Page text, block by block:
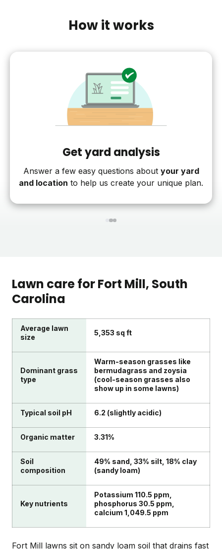
How it works
Get yard analysis
Answer a few easy questions about your yard
and location to help us create your unique plan.
123
Lawn care forFort Mill, South
Carolina
Average lawn
size
5,353 sq ft
Dominant grass
type
Warm-season grasses like
bermudagrass and zoysia
(cool-season grasses also
show up in some lawns)
Typical soil pH 6.2 (slightly acidic)
Organic matter 3.31%
Soil
composition
49% sand, 33% silt, 18% clay
(sandy loam)
Key nutrients
Potassium 110.5 ppm,
phosphorus 30.5 ppm,
calcium 1,049.5 ppm
Fort Mill lawns sit on sandy loam soil that drains fast